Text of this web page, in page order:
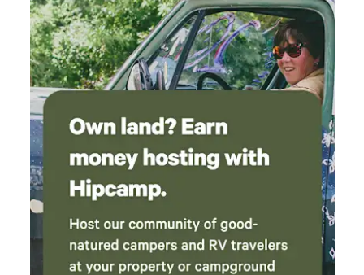
or to have in hand to enjoy the waterfall.
Follow their driving directions and drive slow.
Enjoy the views. I plan on bringing my children
next. Mike and Claire- Thank you! - A